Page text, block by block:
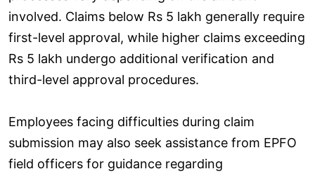
involved. Claims below Rs 5 lakh generally require
first-level approval, while higher claims exceeding
Rs 5 lakh undergo additional verification and
third-level approval procedures.
Employees facing difficulties during claim
submission may also seek assistance from EPFO
field officers for guidance regarding